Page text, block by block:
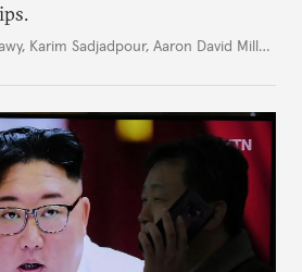
, Karim Sadjadpour, Aaron David Miller